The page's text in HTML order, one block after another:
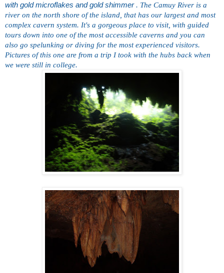
with gold microflakes and gold shimmer . The Camuy River is a
river on the north shore of the island, that has our largest and most
complex cavern system. It's a gorgeous place to visit, with guided
tours down into one of the most accessible caverns and you can
also go spelunking or diving for the most experienced visitors.
Pictures of this one are from a trip I took with the hubs back when
we were still in college.